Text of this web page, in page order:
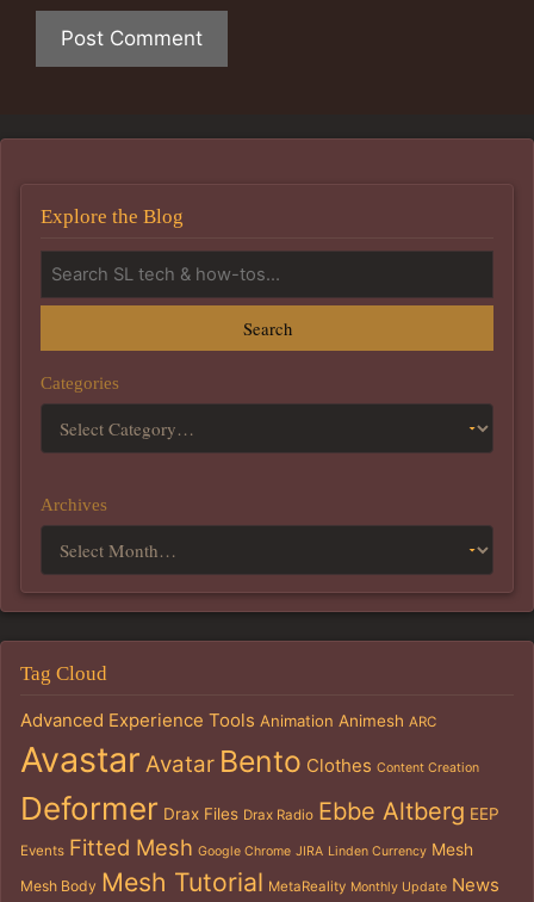
Explore the Blog
Search
Categories
Archives
Tag Cloud
Advanced Experience Tools Animation Animesh ARC
Avastar Avatar Bento Clothes Content Creation
Deformer Drax Files Drax Radio Ebbe Altberg EEP
Events Fitted Mesh Google Chrome JIRA Linden Currency Mesh
Mesh Body Mesh Tutorial MetaReality Monthly Update News